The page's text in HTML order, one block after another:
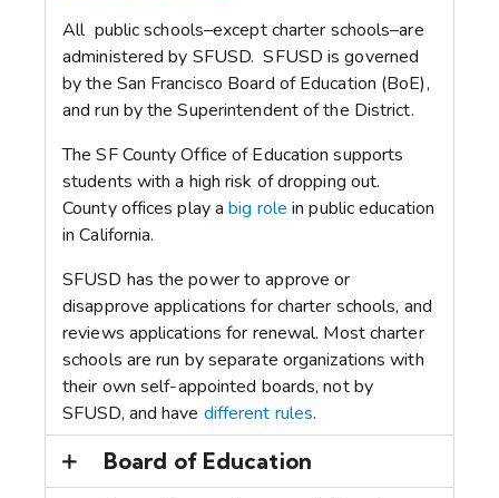
All public schools–except charter schools–are
administered by SFUSD. SFUSD is governed
by the San Francisco Board of Education (BoE),
and run by the Superintendent of the District.
The SF County Office of Education supports
students with a high risk of dropping out.
County offices play abig role in public education
in California.
SFUSD has the power to approve or
disapprove applications for charter schools, and
reviews applications for renewal. Most charter
schools are run by separate organizations with
their own self-appointed boards, not by
SFUSD, and have different rules.
Board of Education